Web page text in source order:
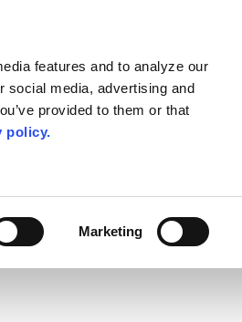
features and to analyze our
social media, advertising and
provided to them or that
policy.
Marketing